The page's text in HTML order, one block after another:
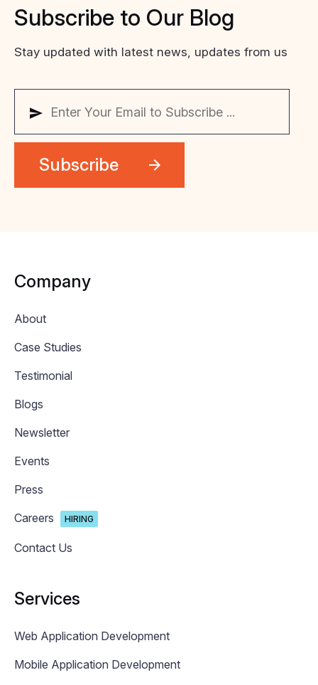
Subscribe to Our Blog
Stay updated with latest news, updates from us
Company
About
Case Studies
Testimonial
Blogs
Newsletter
Events
Press
Careers
HIRING
Contact Us
Services
Web Application Development
Mobile Application Development